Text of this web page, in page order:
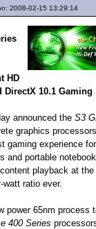
2008-02-15 13:29:14
HD
DirectX 10.1 Gaming
announced the S3
graphics
gaming experience
and portable
playback at the
watt ratio ever.
power 65nm process
400 Series